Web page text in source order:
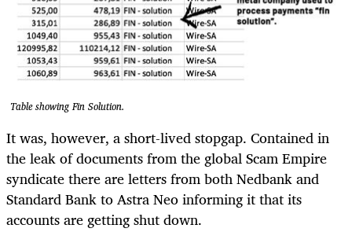
Table showing Fin Solution.
It was, however, a short-lived stopgap. Contained in
the leak of documents from the global Scam Empire
syndicate there are letters from both Nedbank and
Standard Bank to Astra Neo informing it that its
accounts are getting shut down.